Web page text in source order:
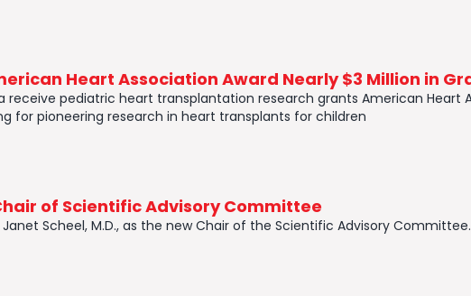
Heart Association Award Nearly $3 Million in
receive pediatric heart transplantation research grants American Heart
for pioneering research in heart transplants for children
of Scientific Advisory Committee
Scheel, M.D., as the new Chair of the Scientific Advisory Committee.